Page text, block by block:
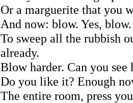
Or a marguerite that you
And now: blow. Yes,
To sweep all the rubbish
already.
Blow harder. Can you see
Do you like it? Enough
The entire room, press